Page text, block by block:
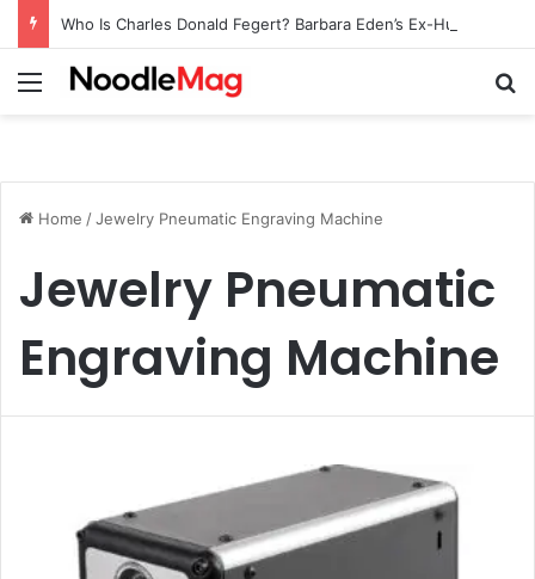
Menu
Home /Jewelry Pneumatic Engraving Machine
Jewelry Pneumatic
Engraving Machine